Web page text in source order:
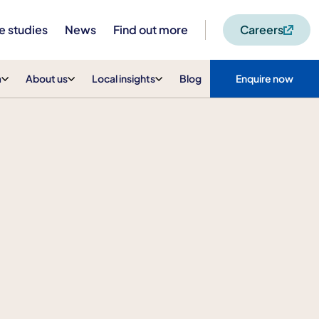
studies News Find out more Careers
About us Local insights Blog Enquire now